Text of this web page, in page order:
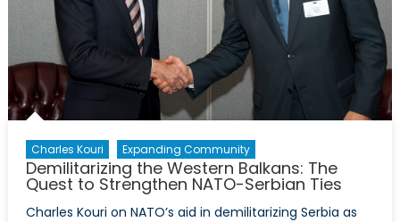
Charles Kouri Expanding Community
Demilitarizing the Western Balkans: The
Quest to Strengthen NATO-Serbian Ties
Charles Kouri on NATO’s aid in demilitarizing Serbia as